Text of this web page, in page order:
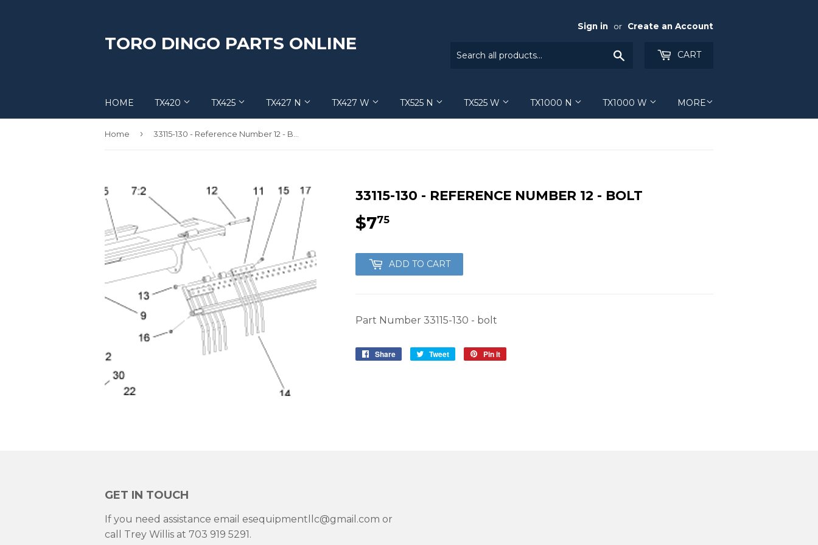
TORO DINGO PARTS ONLINE
Sign in or Create an Account
Search CART
HOME TX420 TX425 TX427 N TX427 W TX525 N TX525 W TX1000 N TX1000 W MORE
Home ›
33115-130 - REFERENCE NUMBER 12 - BOLT
$775
ADD TO CART
Part Number 33115-130 - bolt
Share
Share
Tweet
Tweet
Pin it
GET IN TOUCH
If you need assistance email esequipmentllc@gmail.com or
call Trey Willis at 703 919 5291.